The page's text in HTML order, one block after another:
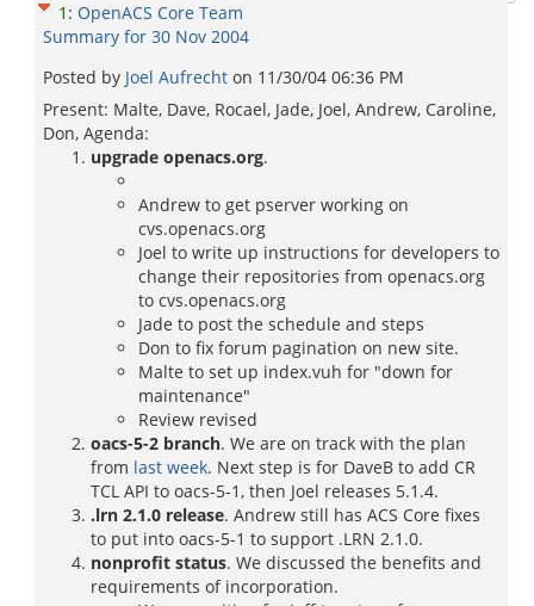
1 : OpenACS Core Team
Summary for 30 Nov 2004
Posted by Joel Aufrecht on 11/30/04 06:36 PM
Present: Malte, Dave, Rocael, Jade, Joel, Andrew, Caroline,
Don, Agenda:
upgrade openacs.org.
Andrew to get pserver working on
cvs.openacs.org
Joel to write up instructions for developers to
change their repositories from openacs.org
to cvs.openacs.org
Jade to post the schedule and steps
Don to fix forum pagination on new site.
Malte to set up index.vuh for "down for
maintenance"
Review revised
oacs-5-2 branch. We are on track with the plan
from last week. Next step is for DaveB to add CR
TCL API to oacs-5-1, then Joel releases 5.1.4.
.lrn 2.1.0 release. Andrew still has ACS Core fixes
to put into oacs-5-1 to support .LRN 2.1.0.
nonprofit status. We discussed the benefits and
requirements of incorporation.